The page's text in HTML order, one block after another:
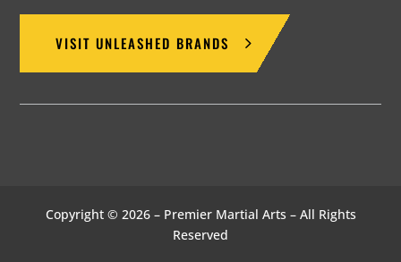
VISIT UNLEASHED BRANDS
Copyright © 2026 – Premier Martial Arts – All Rights
Reserved